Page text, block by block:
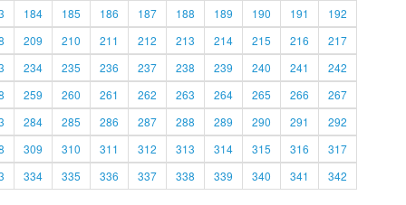
184 185 186 187 188 189 190 191
192
209 210 211 212 213 214 215 216
217
234 235 236 237 238 239 240 241
242
259 260 261 262 263 264 265 266
267
284 285 286 287 288 289 290 291
292
309 310 311 312 313 314 315 316
317
334 335 336 337 338 339 340 341
342